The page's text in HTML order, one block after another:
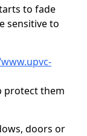
to fade
sensitive to
protect them
doors or